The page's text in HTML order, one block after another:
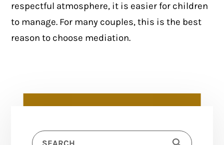
respectful atmosphere, it is easier for children
to manage. For many couples, this is the best
reason to choose mediation.